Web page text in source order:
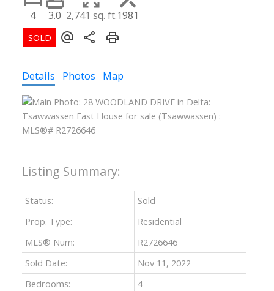
4 3.0 2,741 sq. ft.1981
Details Photos Map
Status:
Sold
Prop. Type:
Residential
MLS® Num:
R2726646
Sold Date:
Nov 11, 2022
Bedrooms:
4